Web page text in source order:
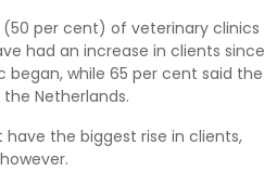
per cent) of veterinary clinics
had an increase in clients since
while 65 per cent said the
Netherlands.
have the biggest rise in clients,
however.